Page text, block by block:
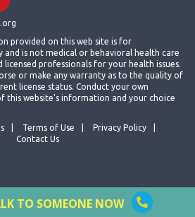
provided on this web site is for
is not medical or behavioral health care
licensed professionals for your health issues.
or make any warranty as to the quality of
license status. Conduct your own
this website's information and your choice
Terms of Use
Privacy Policy
Contact Us
TO SOMEONE NOW